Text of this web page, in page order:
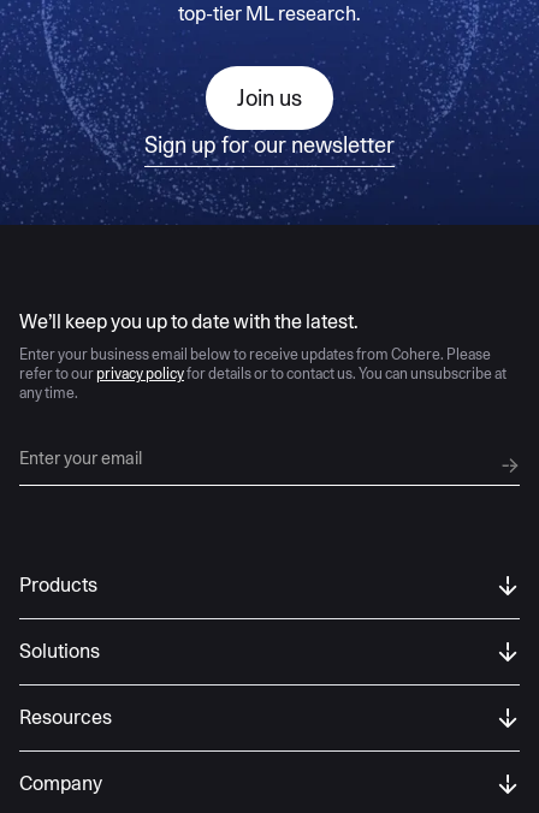
top-tier ML research.
Join us
Sign up for our newsletter
We’ll keep you up to date with the latest.
Enter your business email below to receive updates from Cohere. Please
refer to our privacy policyfor details or to contact us. You can unsubscribe at
any time.
Products
Solutions
Resources
Company